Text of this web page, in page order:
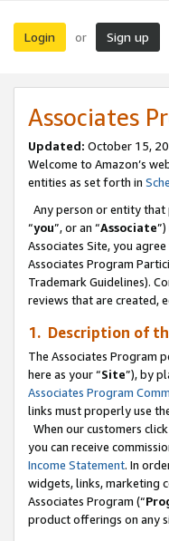
Login or Sign up
Associates
Updated: October 15,
Welcome to Amazon’s
entities as set forth in
Any person or entity
“you”, or an “Associate
Associates Site, you
Associates Program
Trademark Guidelines).
reviews that are created,
1. Description of
The Associates Program
here as your “Site”), by
Associates Program
links must properly use
When our customers
you can receive
Income Statement. In
widgets, links, marketing
Associates Program (“
product offerings on any